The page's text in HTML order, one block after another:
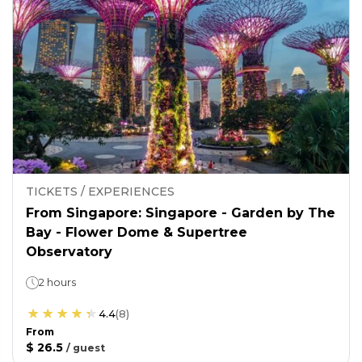
TICKETS / EXPERIENCES
From Singapore: Singapore - Garden by The
Bay - Flower Dome & Supertree
Observatory
2 hours
4.4(8)
From
$ 26.5 / guest